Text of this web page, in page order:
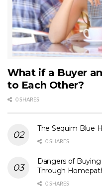
What if a Buyer
to Each Other?
0 SHARES
The Sequim Blue
0 SHARES
Dangers of
Through
0 SHARES